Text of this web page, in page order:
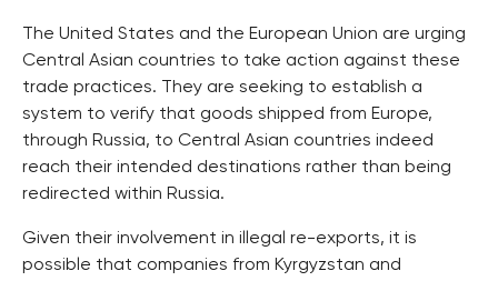
The United States and the European Union are urging
Central Asian countries to take action against these
trade practices. They are seeking to establish a
system to verify that goods shipped from Europe,
through Russia, to Central Asian countries indeed
reach their intended destinations rather than being
redirected within Russia.
Given their involvement in illegal re-exports, it is
possible that companies from Kyrgyzstan and